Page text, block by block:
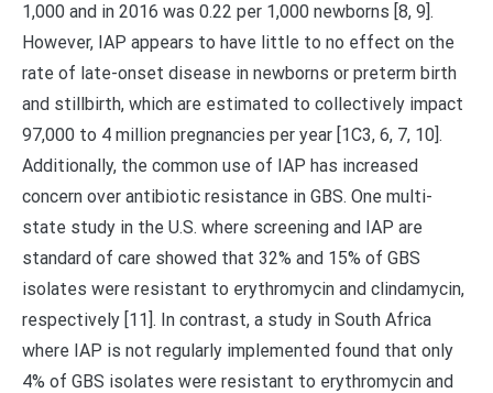
1,000 and in 2016 was 0.22 per 1,000 newborns [8, 9].
However, IAP appears to have little to no effect on the
rate of late-onset disease in newborns or preterm birth
and stillbirth, which are estimated to collectively impact
97,000 to 4 million pregnancies per year [1C3, 6, 7, 10].
Additionally, the common use of IAP has increased
concern over antibiotic resistance in GBS. One multi-
state study in the U.S. where screening and IAP are
standard of care showed that 32% and 15% of GBS
isolates were resistant to erythromycin and clindamycin,
respectively [11]. In contrast, a study in South Africa
where IAP is not regularly implemented found that only
4% of GBS isolates were resistant to erythromycin and